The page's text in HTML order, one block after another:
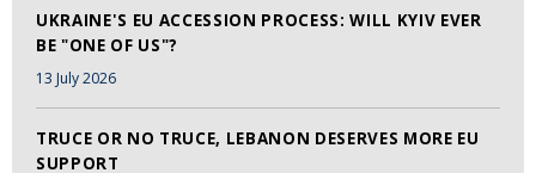
UKRAINE'S EU ACCESSION PROCESS: WILL KYIV EVER
BE "ONE OF US"?
13 July 2026
TRUCE OR NO TRUCE, LEBANON DESERVES MORE EU
SUPPORT